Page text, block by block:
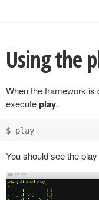
Using the
When the framework is
executeplay.
You should see the